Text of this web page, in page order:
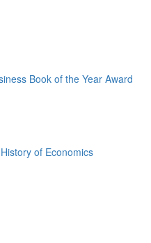
Book of the Year Award
of Economics